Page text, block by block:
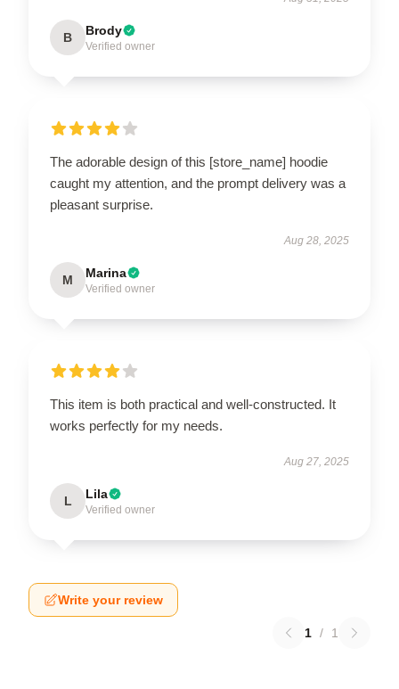
B Brody
Verified owner
The adorable design of this [store_name] hoodie
caught my attention, and the prompt delivery was a
pleasant surprise.
Aug 28, 2025
M Marina
Verified owner
This item is both practical and well-constructed. It
works perfectly for my needs.
Aug 27, 2025
L Lila
Verified owner
Write your review
1 / 1